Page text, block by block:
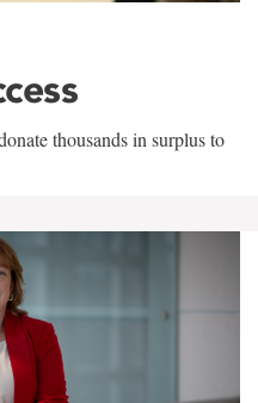
thousands in surplus to